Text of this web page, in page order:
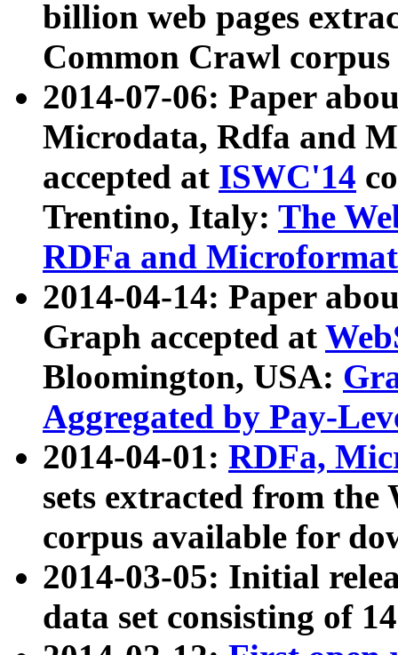
billion web pages
Common Crawl
2014-07-06: Paper
Microdata, Rdfa and
accepted at ISWC'14
Trentino, Italy: The
RDFa and Microformat
2014-04-14: Paper
Graph accepted at
Bloomington, USA:
Aggregated by Pay-
2014-04-01: RDFa,
sets extracted from
corpus available for
2014-03-05: Initial
data set consisting of